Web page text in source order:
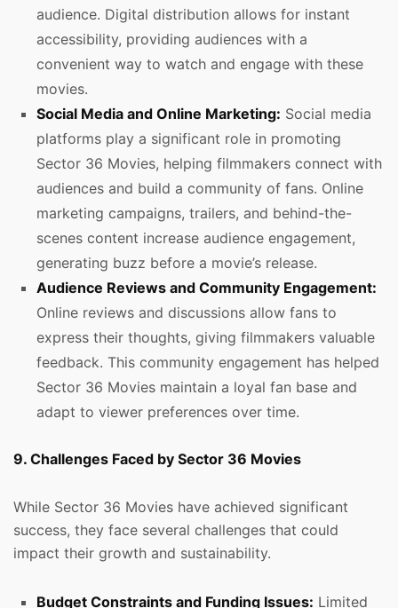
audience. Digital distribution allows for instant
accessibility, providing audiences with a
convenient way to watch and engage with these
movies.
Social Media and Online Marketing: Social media
platforms play a significant role in promoting
Sector 36 Movies, helping filmmakers connect with
audiences and build a community of fans. Online
marketing campaigns, trailers, and behind-the-
scenes content increase audience engagement,
generating buzz before a movie’s release.
Audience Reviews and Community Engagement:
Online reviews and discussions allow fans to
express their thoughts, giving filmmakers valuable
feedback. This community engagement has helped
Sector 36 Movies maintain a loyal fan base and
adapt to viewer preferences over time.
9. Challenges Faced by Sector 36 Movies
While Sector 36 Movies have achieved significant
success, they face several challenges that could
impact their growth and sustainability.
Budget Constraints and Funding Issues: Limited